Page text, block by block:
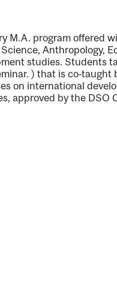
M.A. program offered
Anthropology,
studies. Students
) that is co‐taught
on international
approved by the DSO